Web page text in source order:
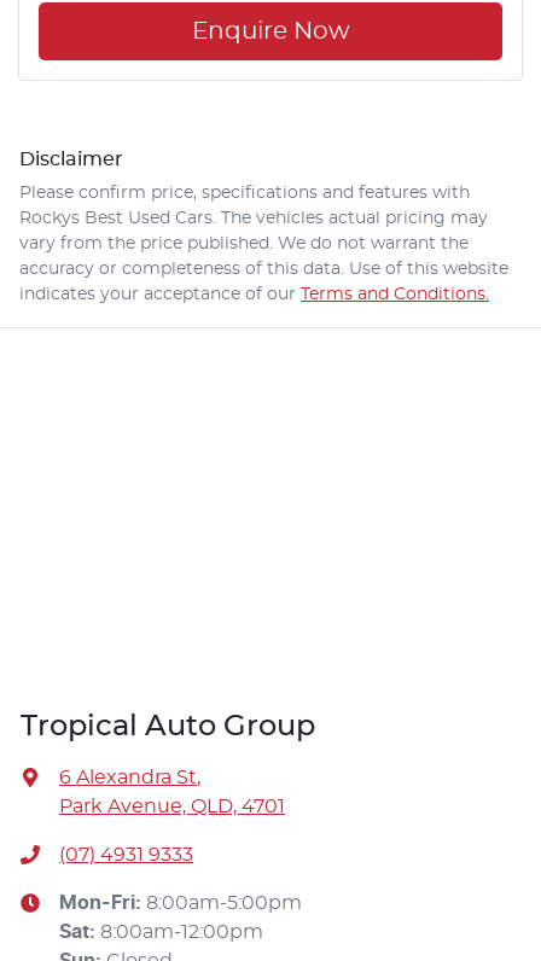
Enquire Now
Disclaimer
Please confirm price, specifications and features with
Rockys Best Used Cars . The vehicles actual pricing may
vary from the price published. We do not warrant the
accuracy or completeness of this data. Use of this website
indicates your acceptance of our Terms and Conditions.
Tropical Auto Group
6 Alexandra St,
Park Avenue, QLD, 4701
(07) 4931 9333
Mon-Fri: 8:00am-5:00pm
Sat: 8:00am-12:00pm